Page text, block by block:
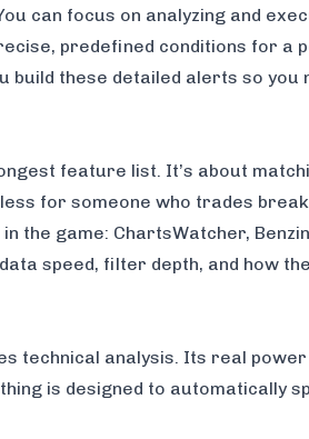
can focus on analyzing and
predefined conditions for a
build these detailed alerts so
feature list. It’s about
for someone who trades
the game: ChartsWatcher,
speed, filter depth, and how
technical analysis. Its real
is designed to automatically